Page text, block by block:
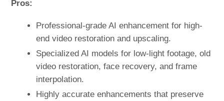
Pros:
Professional-grade AI enhancement for high-
end video restoration and upscaling.
Specialized AI models for low-light footage, old
video restoration, face recovery, and frame
interpolation.
Highly accurate enhancements that preserve